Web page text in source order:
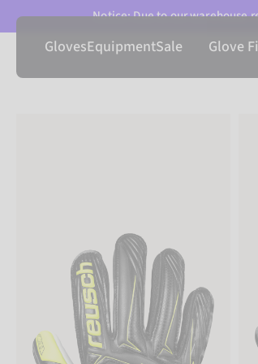
Notice: Due to our warehouse
GlovesEquipmentSale Glove